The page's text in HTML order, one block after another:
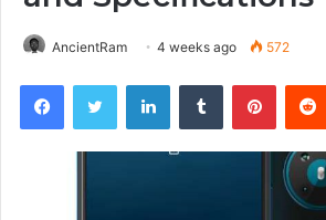
AncientRam 4 weeks ago 572
FacebookTwitter LinkedInTumblr